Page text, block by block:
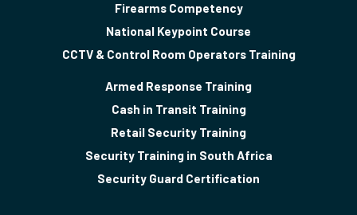
Firearms Competency
National Keypoint Course
CCTV & Control Room Operators Training
Armed Response Training
Cash in Transit Training
Retail Security Training
Security Training in South Africa
Security Guard Certification